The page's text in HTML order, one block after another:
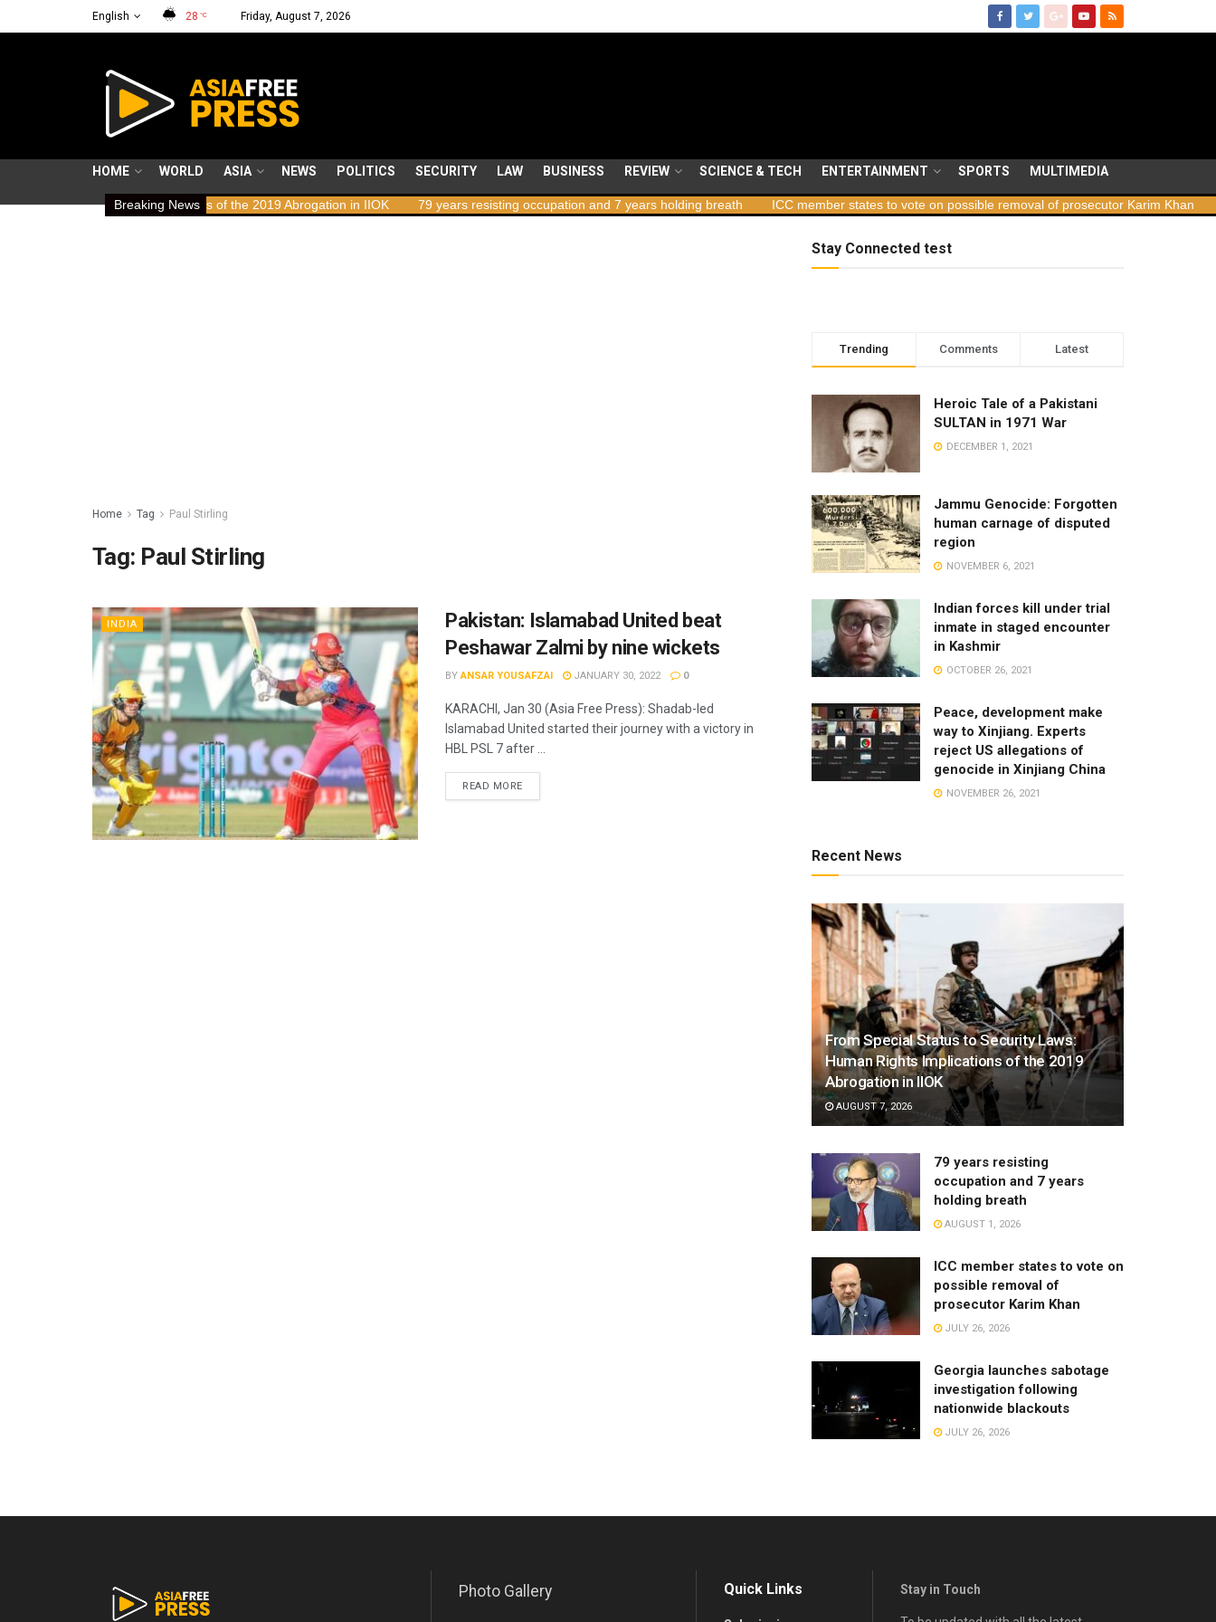
English 28 °C Friday, August 7, 2026
HOME WORLD ASIA NEWS POLITICS SECURITY LAW BUSINESS REVIEW SCIENCE & TECH ENTERTAINMENT SPORTS MULTIMEDIA
Breaking News
Human Rights Implications of the 2019 Abrogation in IIOK 79 years resisting occupation and 7 years holding breath ICC member states to vote on possible removal of prosecutor Karim Khan
Home Tag Paul Stirling
Tag: Paul Stirling
INDIA
Pakistan: Islamabad United beat
Peshawar Zalmi by nine wickets
BY ANSAR YOUSAFZAI JANUARY 30, 2022 0
KARACHI, Jan 30 (Asia Free Press): Shadab-led
Islamabad United started their journey with a victory in
HBL PSL 7 after ...
READ MORE
Stay Connected test
Trending Comments Latest
Heroic Tale of a Pakistani
SULTAN in 1971 War
DECEMBER 1, 2021
Jammu Genocide: Forgotten
human carnage of disputed
region
NOVEMBER 6, 2021
Indian forces kill under trial
inmate in staged encounter
in Kashmir
OCTOBER 26, 2021
Peace, development make
way to Xinjiang. Experts
reject US allegations of
genocide in Xinjiang China
NOVEMBER 26, 2021
Recent News
From Special Status to Security Laws:
Human Rights Implications of the 2019
Abrogation in IIOK
AUGUST 7, 2026
79 years resisting
occupation and 7 years
holding breath
AUGUST 1, 2026
ICC member states to vote on
possible removal of
prosecutor Karim Khan
JULY 26, 2026
Georgia launches sabotage
investigation following
nationwide blackouts
JULY 26, 2026
Photo Gallery Quick Links Stay in Touch